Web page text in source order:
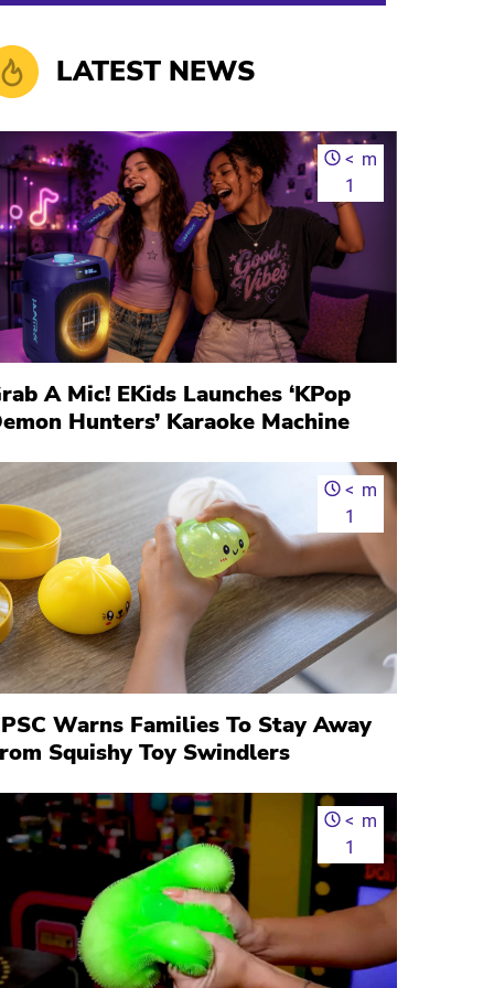
LATEST NEWS
<
1
m
A Mic! EKids Launches ‘KPop
Hunters’ Karaoke Machine
<
1
m
Warns Families To Stay Away
Squishy Toy Swindlers
<
1
m